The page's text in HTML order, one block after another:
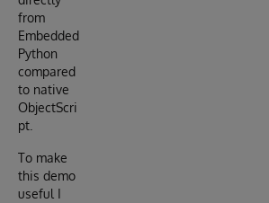
from
Embedded
Python
compared
to native
ObjectScri
pt.
To make
this demo
useful I